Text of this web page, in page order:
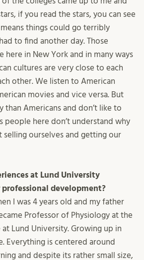
if you read the stars, you can see
means things could go terribly
to find another day. Those
here in New York and in many ways
cultures are very close to each
other. We listen to American
movies and vice versa. But
than Americans and don’t like to
people here don’t understand why
ourselves and getting our
at Lund University
development?
I was 4 years old and my father
Professor of Physiology at the
Lund University. Growing up in
Everything is centered around
and despite its rather small size,